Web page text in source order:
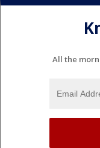
All the